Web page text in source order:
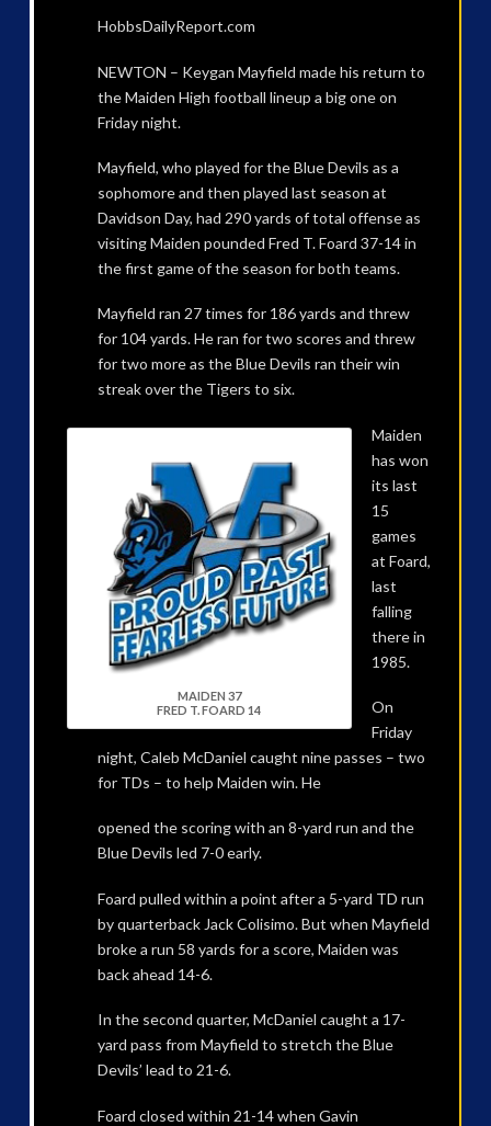
HobbsDailyReport.com
NEWTON – Keygan Mayfield made his return to
the Maiden High football lineup a big one on
Friday night.
Mayfield, who played for the Blue Devils as a
sophomore and then played last season at
Davidson Day, had 290 yards of total offense as
visiting Maiden pounded Fred T. Foard 37-14 in
the first game of the season for both teams.
Mayfield ran 27 times for 186 yards and threw
for 104 yards. He ran for two scores and threw
for two more as the Blue Devils ran their win
streak over the Tigers to six.
MAIDEN 37
FRED T. FOARD 14
Maiden
has won
its last
15
games
at Foard,
last
falling
there in
1985.
On
Friday
night, Caleb McDaniel caught nine passes – two
for TDs – to help Maiden win. He
opened the scoring with an 8-yard run and the
Blue Devils led 7-0 early.
Foard pulled within a point after a 5-yard TD run
by quarterback Jack Colisimo. But when Mayfield
broke a run 58 yards for a score, Maiden was
back ahead 14-6.
In the second quarter, McDaniel caught a 17-
yard pass from Mayfield to stretch the Blue
Devils’ lead to 21-6.
Foard closed within 21-14 when Gavin